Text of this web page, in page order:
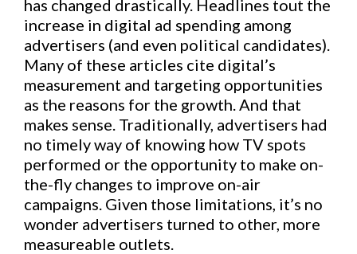
has changed drastically. Headlines tout the
increase in digital ad spending among
advertisers (and even political candidates).
Many of these articles cite digital’s
measurement and targeting opportunities
as the reasons for the growth. And that
makes sense. Traditionally, advertisers had
no timely way of knowing how TV spots
performed or the opportunity to make on-
the-fly changes to improve on-air
campaigns. Given those limitations, it’s no
wonder advertisers turned to other, more
measureable outlets.